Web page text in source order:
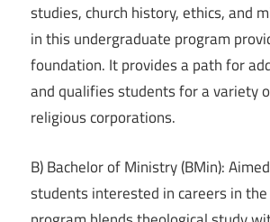
studies, church history, ethics, and
in this undergraduate program
foundation. It provides a path for
and qualifies students for a variety
religious corporations.
B) Bachelor of Ministry (BMin):
students interested in careers in